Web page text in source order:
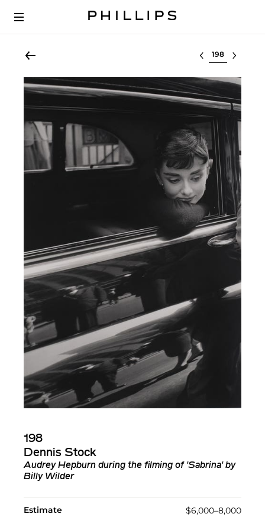
Select lot
198
Dennis Stock
Audrey Hepburn during the filming of 'Sabrina' by
Billy Wilder
Estimate $6,000–8,000